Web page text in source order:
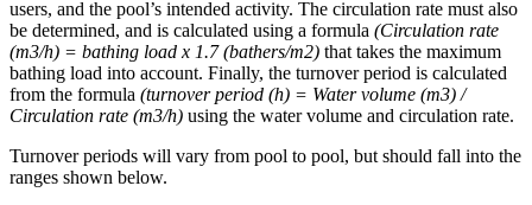
users, and the pool’s intended activity. The circulation rate must also
be determined, and is calculated using a formula (Circulation rate
(m3/h) = bathing load x 1.7 (bathers/m2) that takes the maximum
bathing load into account. Finally, the turnover period is calculated
from the formula (turnover period (h) = Water volume (m3) /
Circulation rate (m3/h) using the water volume and circulation rate.
Turnover periods will vary from pool to pool, but should fall into the
ranges shown below.